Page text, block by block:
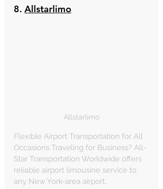
8. Allstarlimo
Allstarlimo
Flexible Airport Transportation for All
Occasions Traveling for Business? All-
Star Transportation Worldwide offers
reliable airport limousine service to
any New York-area airport,